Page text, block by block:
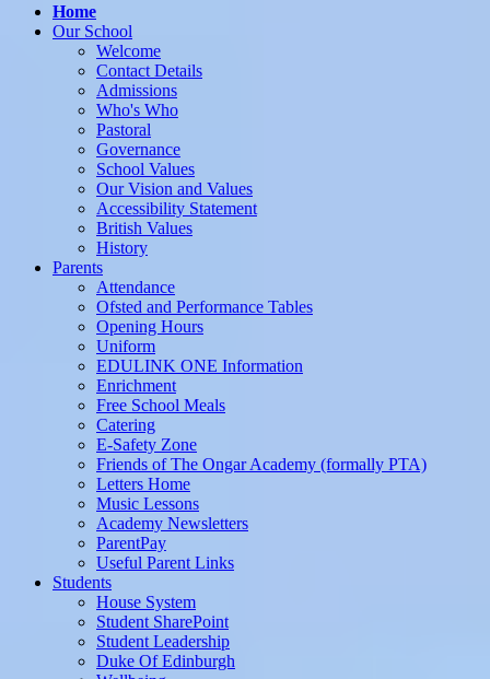
Home
Our School
Welcome
Contact Details
Admissions
Who's Who
Pastoral
Governance
School Values
Our Vision and Values
Accessibility Statement
British Values
History
Parents
Attendance
Ofsted and Performance Tables
Opening Hours
Uniform
EDULINK ONE Information
Enrichment
Free School Meals
Catering
E-Safety Zone
Friends of The Ongar Academy (formally PTA)
Letters Home
Music Lessons
Academy Newsletters
ParentPay
Useful Parent Links
Students
House System
Student SharePoint
Student Leadership
Duke Of Edinburgh